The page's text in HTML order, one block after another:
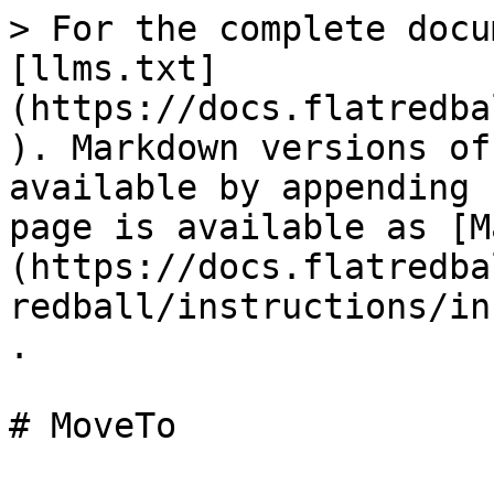
> For the complete
[llms.txt]
(https://
). Markdown versions
available by
page is available as
(https://
redball/instructions/
.
# MoveTo